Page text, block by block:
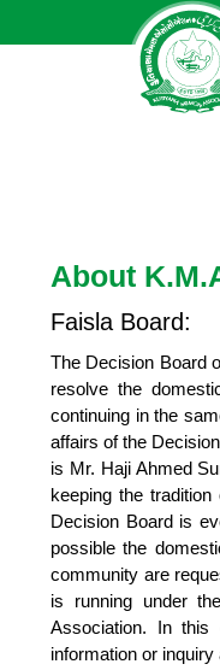
About
Faisla Board:
The Decision Board
resolve the
continuing in the
affairs of the
is Mr. Haji Ahmed
keeping the
Decision Board is
possible the
community are
is running under
Association. In
information or